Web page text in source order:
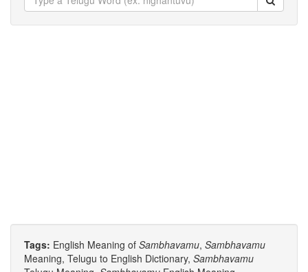
Tags: English Meaning of Sambhavamu, Sambhavamu
Meaning, Telugu to English Dictionary, Sambhavamu